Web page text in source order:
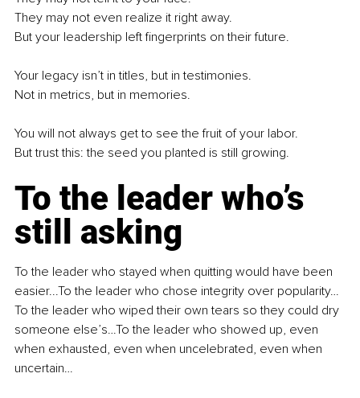
They may not even realize it right away.
But your leadership left fingerprints on their future.
Your legacy isn’t in titles, but in testimonies.
Not in metrics, but in memories.
You will not always get to see the fruit of your labor.
But trust this: the seed you planted is still growing.
To the leader who’s
still asking
To the leader who stayed when quitting would have been
easier...To the leader who chose integrity over popularity…
To the leader who wiped their own tears so they could dry
someone else’s…To the leader who showed up, even
when exhausted, even when uncelebrated, even when
uncertain…